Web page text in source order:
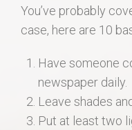
You’ve probably
case, here are 10
Have someone
newspaper daily.
Leave shades
Put at least two